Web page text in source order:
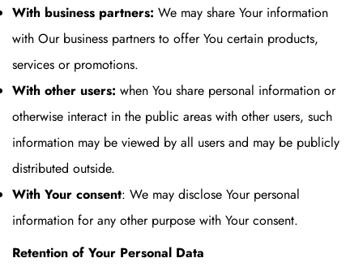
With business partners: We may share Your information
with Our business partners to offer You certain products,
services or promotions.
With other users: when You share personal information or
otherwise interact in the public areas with other users, such
information may be viewed by all users and may be publicly
distributed outside.
With Your consent: We may disclose Your personal
information for any other purpose with Your consent.
Retention of Your Personal Data